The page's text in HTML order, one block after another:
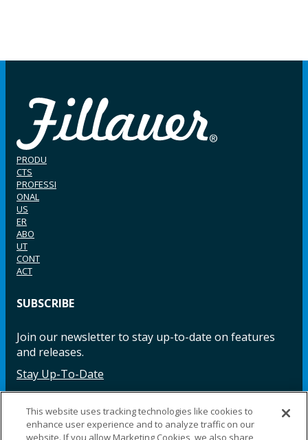
PRODU
CTS
PROFESSI
ONAL
US
ER
ABO
UT
CONT
ACT
SUBSCRIBE
Join our newsletter to stay up-to-date on features
and releases.
Stay Up-To-Date
Facebook InstagramLinkedIn YouTube LinkedIn
This website uses tracking technologies like cookies to
enhance user experience and to analyze traffic on our
website. If you allow Marketing Cookies, we also share